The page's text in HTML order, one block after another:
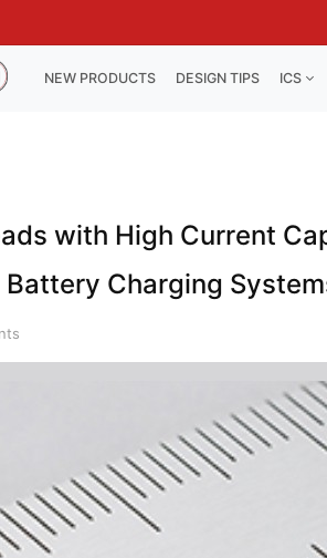
NAVIGATION
NEW PRODUCTS DESIGN TIPS ICS
with High Current
Charging